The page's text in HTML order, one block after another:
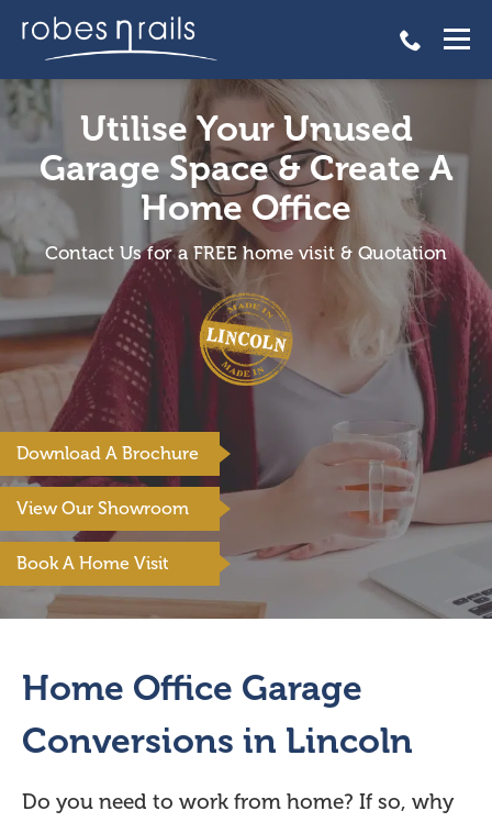
Utilise Your Unused
Garage Space & Create A
Home Office
Contact Us for a FREE home visit & Quotation
Download A Brochure
View Our Showroom
Book A Home Visit
Home Office Garage
Conversions in Lincoln
Do you need to work from home? If so, why